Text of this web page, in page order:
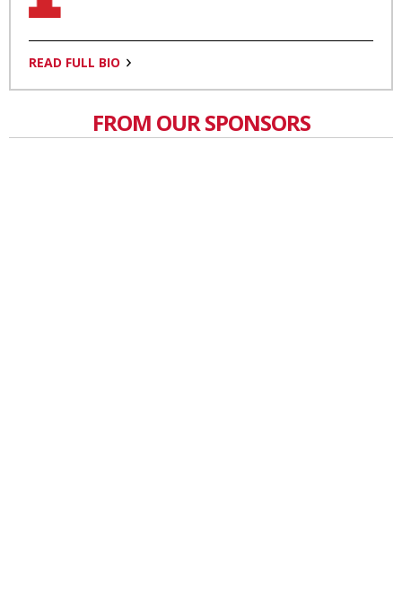
READ FULL BIO
FROM OUR SPONSORS